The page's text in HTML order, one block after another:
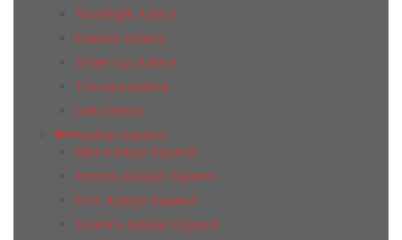
Moonlight Azteca
Passion Azteca
Smart Lux Azteca
Toscana Azteca
Unik Azteca
Azulejo Espanol
Alba Azulejo Espanol
Arizona Azulejo Espanol
Eros Azulejo Espanol
Essence Azulejo Espanol